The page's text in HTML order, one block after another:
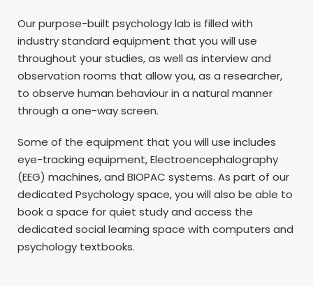
Our purpose-built psychology lab is filled with
industry standard equipment that you will use
throughout your studies, as well as interview and
observation rooms that allow you, as a researcher,
to observe human behaviour in a natural manner
through a one-way screen.
Some of the equipment that you will use includes
eye-tracking equipment, Electroencephalography
(EEG) machines, and BIOPAC systems. As part of our
dedicated Psychology space, you will also be able to
book a space for quiet study and access the
dedicated social learning space with computers and
psychology textbooks.